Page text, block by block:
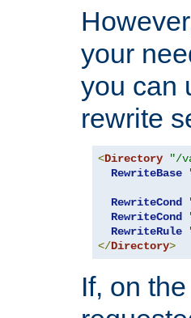
your
you can
rewrite
<Directory "/
RewriteBase
RewriteCond
RewriteCond
RewriteRule
</Directory>
If, on